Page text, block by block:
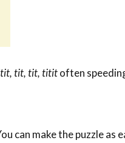
tit, tit, tititoften
can make the puzzle as